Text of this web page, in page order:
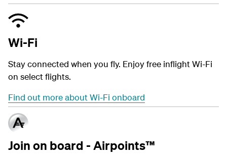
Wi-Fi
Stay connected when you fly. Enjoy free inflight Wi-Fi
on select flights.
Find out more about Wi-Fi onboard
Join on board - Airpoints™